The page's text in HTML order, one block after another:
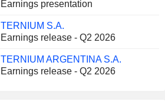
Earnings presentation
TERNIUM S.A.
Earnings release - Q2 2026
TERNIUM ARGENTINA S.A.
Earnings release - Q2 2026